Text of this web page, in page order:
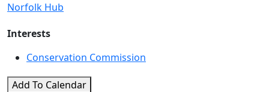
Norfolk Hub
Interests
Conservation Commission
Add To Calendar